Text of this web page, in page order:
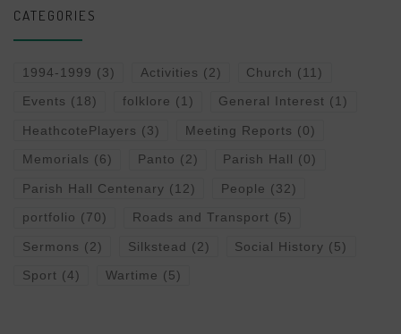
CATEGORIES
1994-1999 (3) Activities (2) Church (11)
Events (18) folklore (1) General Interest (1)
HeathcotePlayers (3) Meeting Reports (0)
Memorials (6) Panto (2) Parish Hall (0)
Parish Hall Centenary (12) People (32)
portfolio (70) Roads and Transport (5)
Sermons (2) Silkstead (2) Social History (5)
Sport (4) Wartime (5)